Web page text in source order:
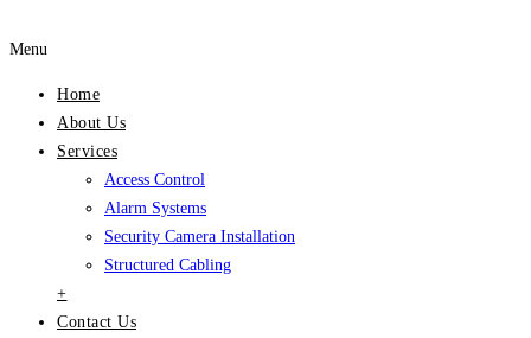
Menu
Home
About Us
Services
Access Control
Alarm Systems
Security Camera Installation
Structured Cabling
+
Contact Us